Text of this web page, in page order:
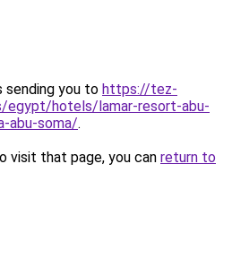
sending you to https://tez-
egypt/hotels/lamar-resort-abu-
abu-soma/.
visit that page, you can return to